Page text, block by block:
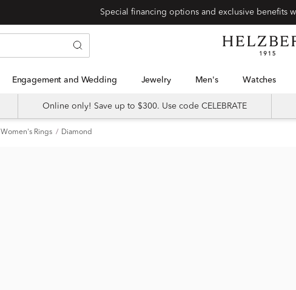
Engagement and Wedding Jewelry Men's Watches
Online only! Save up to $300. Use code CELEBRATE
Women's Rings Diamond